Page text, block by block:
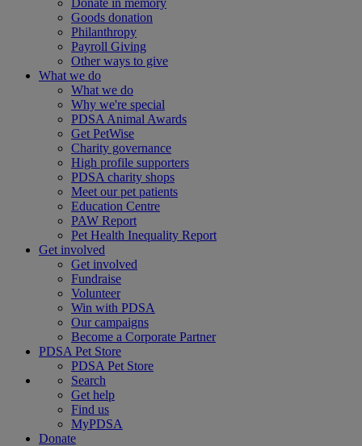
Donate in memory
Goods donation
Philanthropy
Payroll Giving
Other ways to give
What we do
What we do
Why we're special
PDSA Animal Awards
Get PetWise
Charity governance
High profile supporters
PDSA charity shops
Meet our pet patients
Education Centre
PAW Report
Pet Health Inequality Report
Get involved
Get involved
Fundraise
Volunteer
Win with PDSA
Our campaigns
Become a Corporate Partner
PDSA Pet Store
PDSA Pet Store
Search
Get help
Find us
MyPDSA
Donate